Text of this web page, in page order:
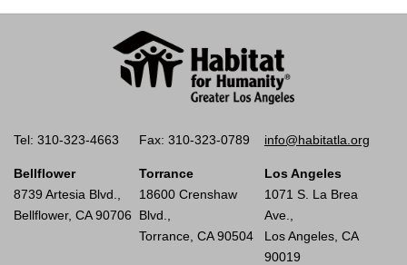
Tel: 310-323-4663 Fax: 310-323-0789 info@habitatla.org
Bellflower
8739 Artesia Blvd.,
Bellflower, CA 90706
Torrance
18600 Crenshaw
Blvd.,
Torrance, CA 90504
Los Angeles
1071 S. La Brea
Ave.,
Los Angeles, CA
90019